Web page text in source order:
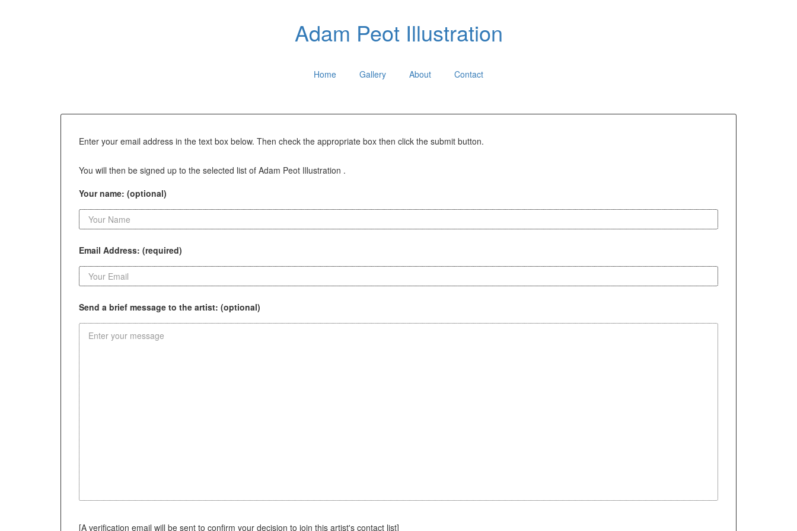
Adam Peot Illustration
Home Gallery About Contact
Enter your email address in the text box below. Then check the appropriate box then click the submit button.
You will then be signed up to the selected list of Adam Peot Illustration .
Your name: (optional)
Email Address: (required)
Send a brief message to the artist: (optional)
[A verification email will be sent to confirm your decision to join this artist's contact list]